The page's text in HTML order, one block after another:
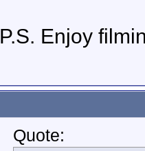
P.S. Enjoy
Quote: